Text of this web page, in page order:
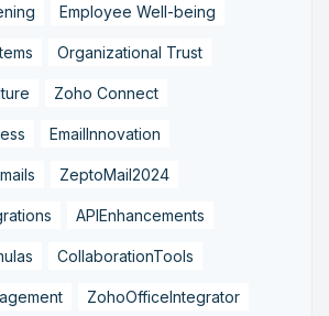
Employee Well-being
Organizational Trust
Zoho Connect
EmailInnovation
ZeptoMail2024
APIEnhancements
CollaborationTools
ZohoOfficeIntegrator